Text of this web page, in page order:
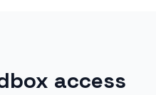
access